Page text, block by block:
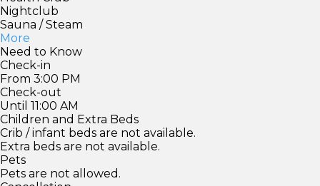
Nightclub
Sauna / Steam
More
Need to Know
Check-in
From 3:00 PM
Check-out
Until 11:00 AM
Children and Extra Beds
Crib / infant beds are not available.
Extra beds are not available.
Pets
Pets are not allowed.